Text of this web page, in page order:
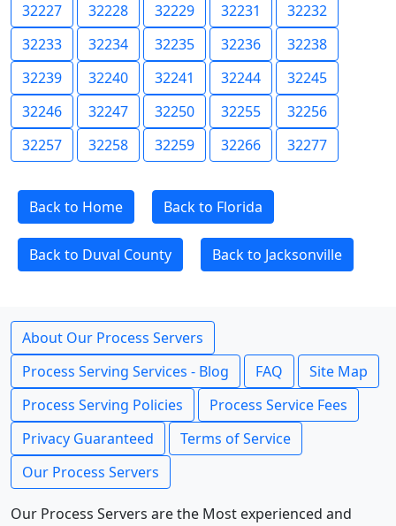
32227
32228 32229 32231
32232
32233
32234 32235 32236
32238
32239
32240 32241 32244
32245
32246
32247 32250 32255
32256
32257
32258 32259 32266 32277
Back to Home Back to Florida
Back to Duval County Back to Jacksonville
About Our Process Servers
Process Serving Services - Blog
FAQ
Site Map
Process Serving Policies
Process Service Fees
Privacy Guaranteed
Terms of Service
Our Process Servers
Our Process Servers are the Most experienced and